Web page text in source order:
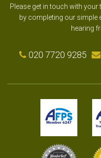
Please get in touch with your
by completing our simple
hearing
020 7720 9285